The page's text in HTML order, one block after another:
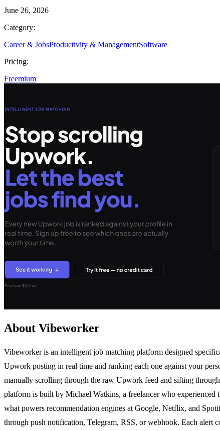
June 26, 2026
Category:
Career & JobsProductivity & ManagementSoftware
Pricing:
Freemium
About Vibeworker
Vibeworker is an intelligent job matching platform designed
Upwork posting in real time and ranking each one against your
manually scrolling through the raw Upwork feed and sifting
platform is built by Michael Watkins, a freelancer who
what powers recommendation engines at Google, Netflix, and
through push notification, Telegram, RSS, or webhook. Each alert